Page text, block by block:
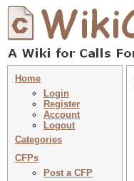
Home
Login
Register
Account
Logout
Categories
CFPs
Post a CFP